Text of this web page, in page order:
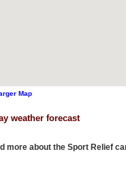
Map
weather forecast
more about the Sport Relief